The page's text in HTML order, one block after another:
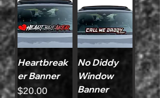
Heartbreak
er Banner
Price
$20.00
No Diddy
Window
Banner